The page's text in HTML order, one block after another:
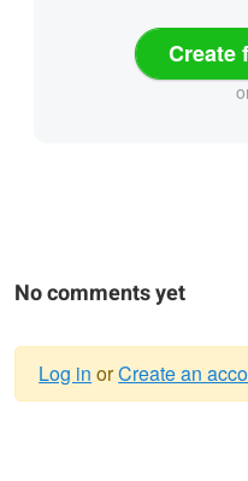
Create
No comments yet
Log in orCreate an